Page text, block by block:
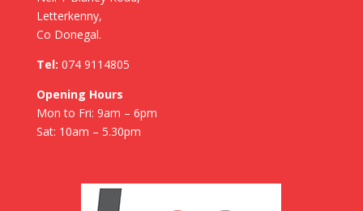
Letterkenny,
Co Donegal.
Tel: 074 9114805
Opening Hours
Mon to Fri: 9am – 6pm
Sat: 10am – 5.30pm